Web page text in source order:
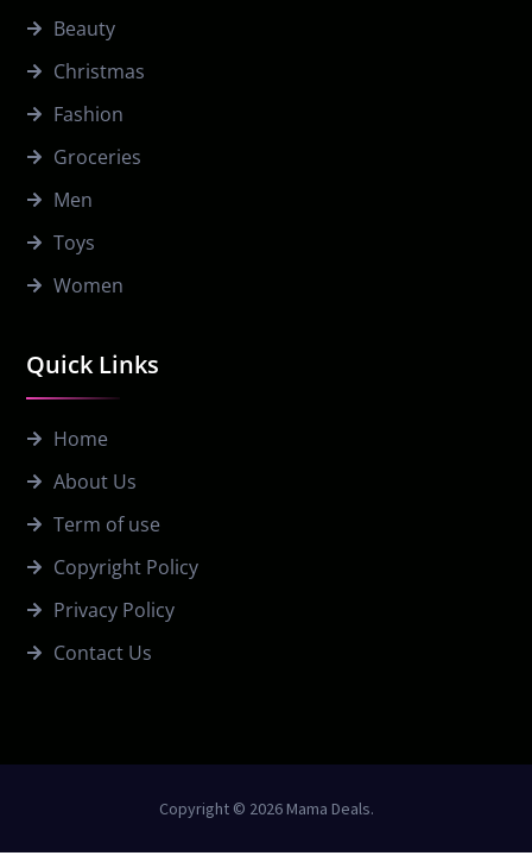
Quick Links
Home
About Us
Term of use
Copyright Policy
Privacy Policy
Contact Us
Beauty
Christmas
Fashion
Groceries
Men
Toys
Women
Copyright © 2026 Mama Deals.